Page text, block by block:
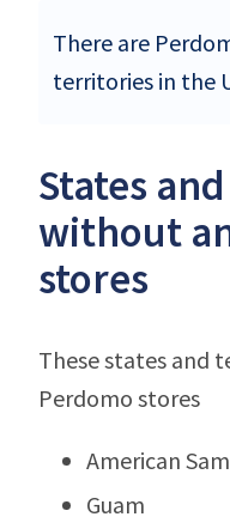
There are
territories in the
States
without
stores
These states and
Perdomo stores
American
Guam